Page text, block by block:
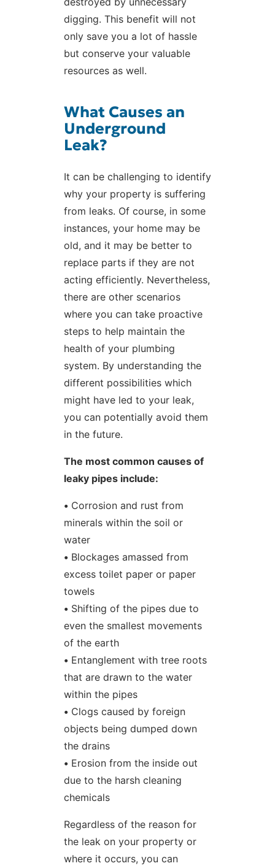
digging. This benefit will not
only save you a lot of hassle
but conserve your valuable
resources as well.
What Causes an
Underground
Leak?
It can be challenging to identify
why your property is suffering
from leaks. Of course, in some
instances, your home may be
old, and it may be better to
replace parts if they are not
acting efficiently. Nevertheless,
there are other scenarios
where you can take proactive
steps to help maintain the
health of your plumbing
system. By understanding the
different possibilities which
might have led to your leak,
you can potentially avoid them
in the future.
The most common causes of
leaky pipes include:
• Corrosion and rust from
minerals within the soil or
water
• Blockages amassed from
excess toilet paper or paper
towels
• Shifting of the pipes due to
even the smallest movements
of the earth
• Entanglement with tree roots
that are drawn to the water
within the pipes
• Clogs caused by foreign
objects being dumped down
the drains
• Erosion from the inside out
due to the harsh cleaning
chemicals
Regardless of the reason for
the leak on your property or
where it occurs, you can